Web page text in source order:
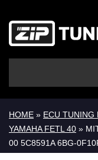
HOME » ECU TUNING
YAMAHA FETL 40 »
00 5C8591A 6BG-